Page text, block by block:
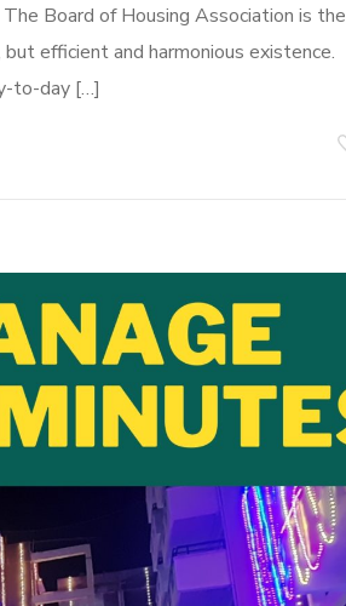
Board of Housing Association is the
efficient and harmonious existence.
to-day […]